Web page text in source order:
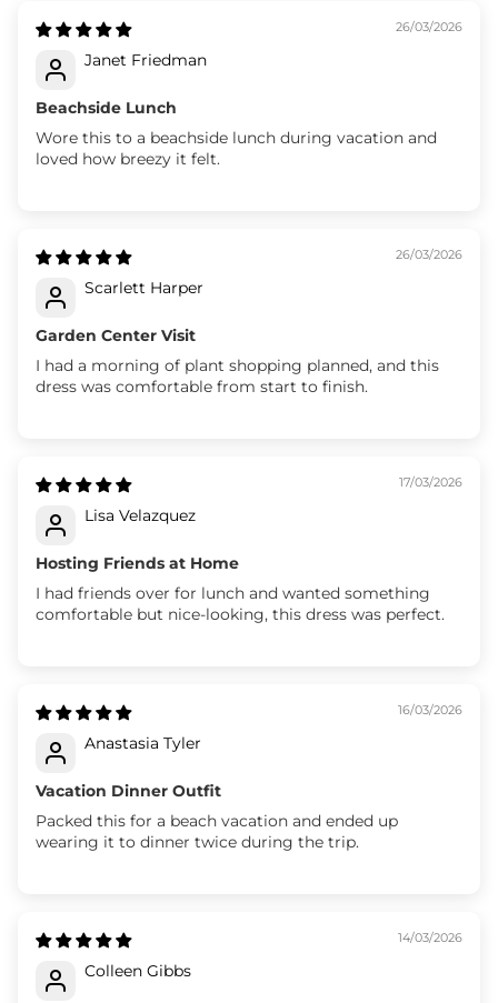
26/03/2026
Janet Friedman
Beachside Lunch
Wore this to a beachside lunch during vacation and
loved how breezy it felt.
26/03/2026
Scarlett Harper
Garden Center Visit
I had a morning of plant shopping planned, and this
dress was comfortable from start to finish.
17/03/2026
Lisa Velazquez
Hosting Friends at Home
I had friends over for lunch and wanted something
comfortable but nice-looking, this dress was perfect.
16/03/2026
Anastasia Tyler
Vacation Dinner Outfit
Packed this for a beach vacation and ended up
wearing it to dinner twice during the trip.
14/03/2026
Colleen Gibbs